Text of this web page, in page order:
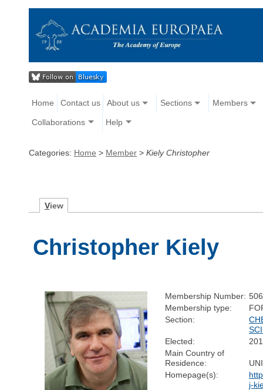
Home Contact us About us Sections Members
Collaborations Help
Categories: Home > Member > Kiely Christopher
View
Christopher Kiely
Membership Number:
Membership type:
Section:
Elected:
Main Country of
Residence:
Homepage(s):
j-